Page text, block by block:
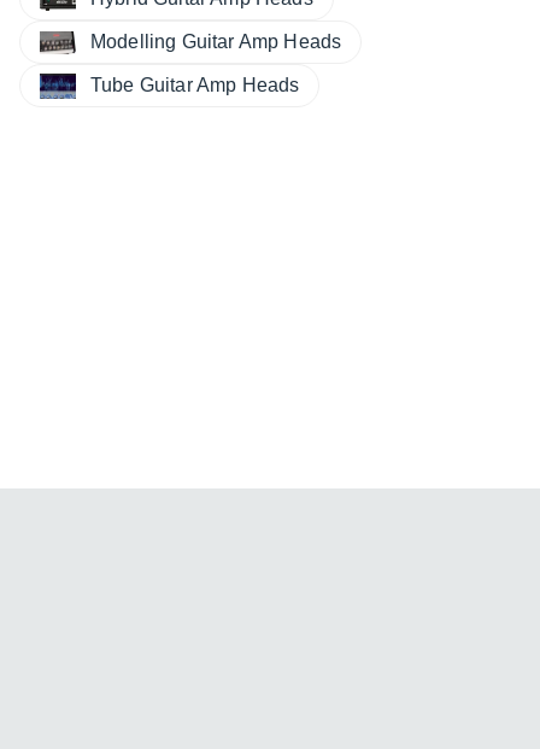
Modelling Guitar Amp Heads
Tube Guitar Amp Heads